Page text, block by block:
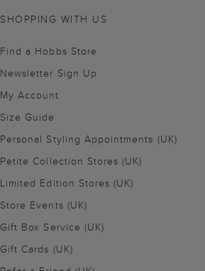
SHOPPING WITH US
Find a Hobbs Store
Newsletter Sign Up
My Account
Size Guide
Personal Styling Appointments (UK)
Petite Collection Stores (UK)
Limited Edition Stores (UK)
Store Events (UK)
Gift Box Service (UK)
Gift Cards (UK)